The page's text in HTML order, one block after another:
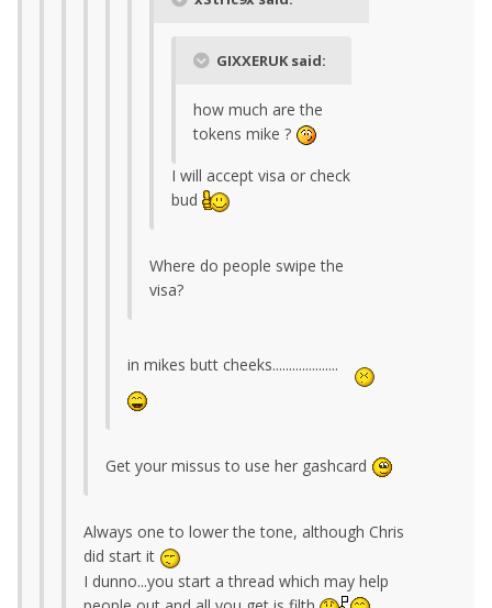
GIXXERUK said:
how much are the
tokens mike ?
I will accept visa or check
bud
Where do people swipe the
visa?
in mikes butt cheeks....................
Get your missus to use her gashcard
Always one to lower the tone, although Chris
did start it
I dunno...you start a thread which may help